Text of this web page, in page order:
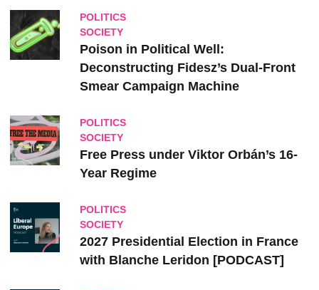
POLITICS
SOCIETY
Poison in Political Well:
Deconstructing Fidesz’s Dual-Front
Smear Campaign Machine
POLITICS
SOCIETY
Free Press under Viktor Orbán’s 16-
Year Regime
POLITICS
SOCIETY
2027 Presidential Election in France
with Blanche Leridon [PODCAST]